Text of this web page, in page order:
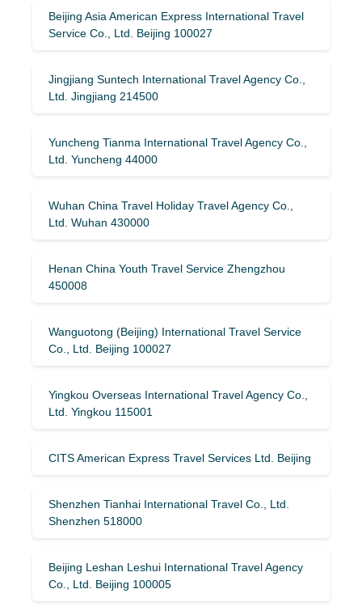
Beijing Asia American Express International Travel
Service Co., Ltd. Beijing 100027
Jingjiang Suntech International Travel Agency Co.,
Ltd. Jingjiang 214500
Yuncheng Tianma International Travel Agency Co.,
Ltd. Yuncheng 44000
Wuhan China Travel Holiday Travel Agency Co.,
Ltd. Wuhan 430000
Henan China Youth Travel Service Zhengzhou
450008
Wanguotong (Beijing) International Travel Service
Co., Ltd. Beijing 100027
Yingkou Overseas International Travel Agency Co.,
Ltd. Yingkou 115001
CITS American Express Travel Services Ltd. Beijing
Shenzhen Tianhai International Travel Co., Ltd.
Shenzhen 518000
Beijing Leshan Leshui International Travel Agency
Co., Ltd. Beijing 100005